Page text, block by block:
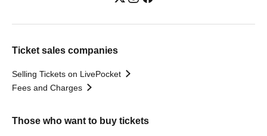
Ticket sales companies
Selling Tickets on LivePocket
Fees and Charges
Those who want to buy tickets